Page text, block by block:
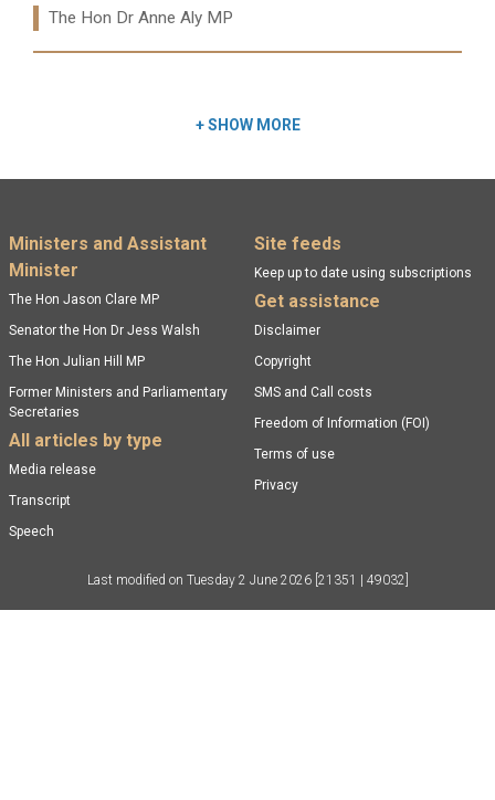
Ministers:
The Hon Dr Anne Aly MP
+SHOW MORE
Footer menu
Ministers and Assistant
Minister
The Hon Jason Clare MP
Senator the Hon Dr Jess Walsh
The Hon Julian Hill MP
Former Ministers and Parliamentary
Secretaries
All articles by type
Media release
Transcript
Speech
Site feeds
Keep up to date using subscriptions
Get assistance
Disclaimer
Copyright
SMS and Call costs
Freedom of Information (FOI)
Terms of use
Privacy
Last modified on Tuesday 2 June 2026 [21351 | 49032]